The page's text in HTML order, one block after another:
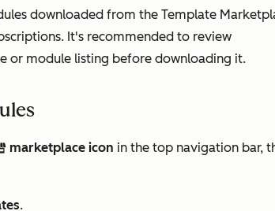
downloaded from the Template
It's recommended to review
or module listing before downloading it.
marketplace icon in the top navigation bar,
.